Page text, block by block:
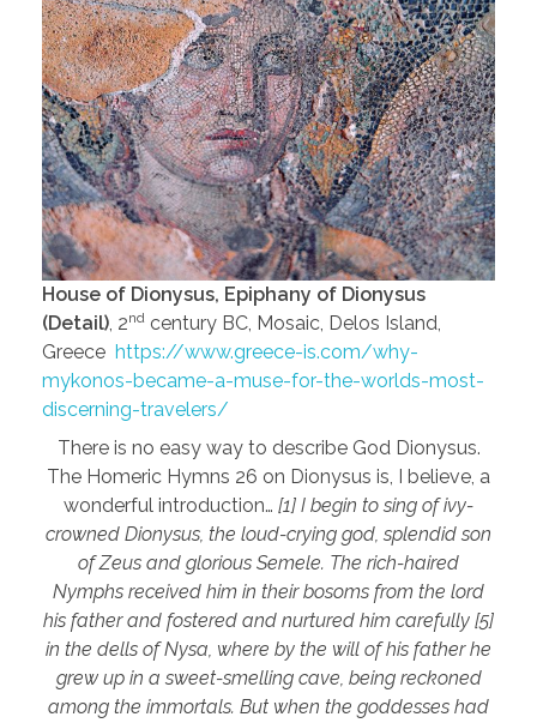
House of Dionysus, Epiphany of Dionysus
(Detail), 2nd century BC, Mosaic, Delos Island,
Greece https://www.greece-is.com/why-
mykonos-became-a-muse-for-the-worlds-most-
discerning-travelers/
There is no easy way to describe God Dionysus.
The Homeric Hymns 26 on Dionysus is, I believe, a
wonderful introduction… [1] I begin to sing of ivy-
crowned Dionysus, the loud-crying god, splendid son
of Zeus and glorious Semele. The rich-haired
Nymphs received him in their bosoms from the lord
his father and fostered and nurtured him carefully [5]
in the dells of Nysa, where by the will of his father he
grew up in a sweet-smelling cave, being reckoned
among the immortals. But when the goddesses had